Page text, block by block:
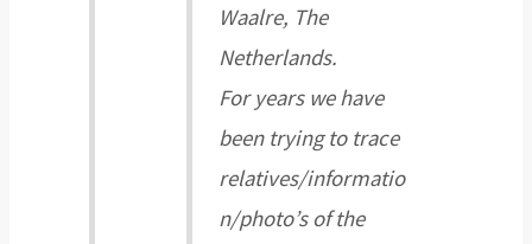
Waalre, The
Netherlands.
For years we have
been trying to trace
relatives/informatio
n/photo’s of the